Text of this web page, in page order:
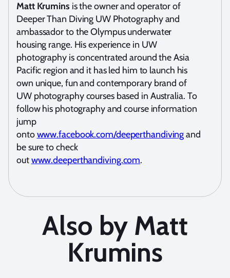
Matt Krumins is the owner and operator of
Deeper Than Diving UW Photography and
ambassador to the Olympus underwater
housing range. His experience in UW
photography is concentrated around the Asia
Pacific region and it has led him to launch his
own unique, fun and contemporary brand of
UW photography courses based in Australia. To
follow his photography and course information
jump
ontowww.facebook.com/deeperthandivingand
be sure to check
outwww.deeperthandiving.com.
Also by Matt
Krumins